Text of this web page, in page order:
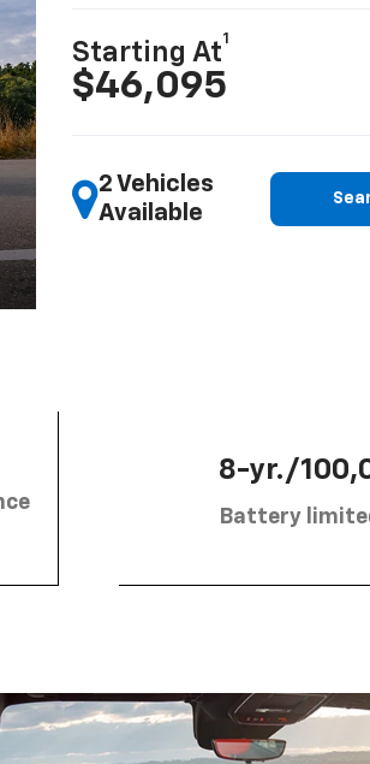
Starting At
1
$46,095
2 Vehicles
Available
8-yr./
Battery